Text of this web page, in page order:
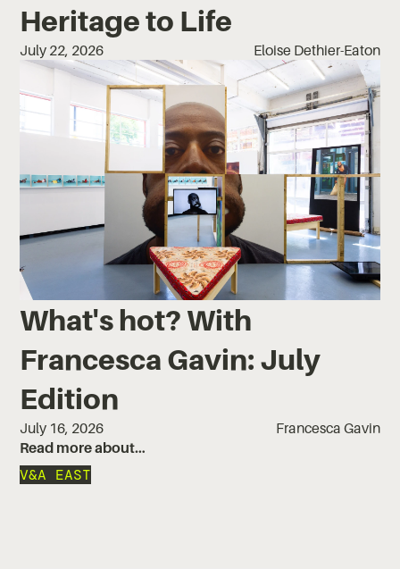
Heritage to Life
July 22, 2026 Eloise Dethier-Eaton
What's hot? With
Francesca Gavin: July
Edition
July 16, 2026
Francesca Gavin
Read more about…
V&A EAST